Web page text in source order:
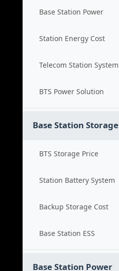
Base Station Power
Station Energy Cost
Telecom Station System
BTS Power Solution
Base Station Storage
BTS Storage Price
Station Battery System
Backup Storage Cost
Base Station ESS
Base Station Power